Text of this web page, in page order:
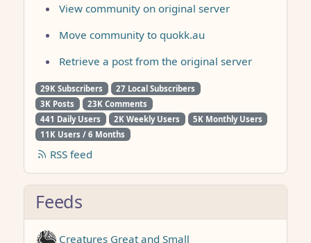
View community on original server
Move community to quokk.au
Retrieve a post from the original server
29K Subscribers
27 Local Subscribers
3K Posts
23K Comments
441 Daily Users
2K Weekly Users
5K Monthly Users
11K Users / 6 Months
RSS feed
Feeds
Creatures Great and Small